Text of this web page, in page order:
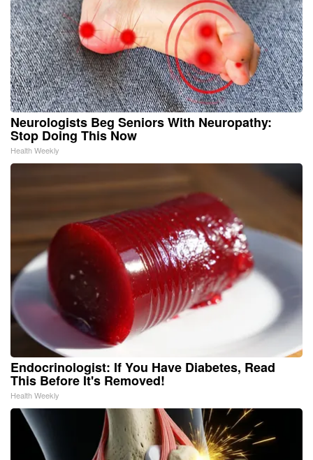
Neurologists Beg Seniors With Neuropathy:
Stop Doing This Now
Health Weekly
Endocrinologist: If You Have Diabetes, Read
This Before It's Removed!
Health Weekly